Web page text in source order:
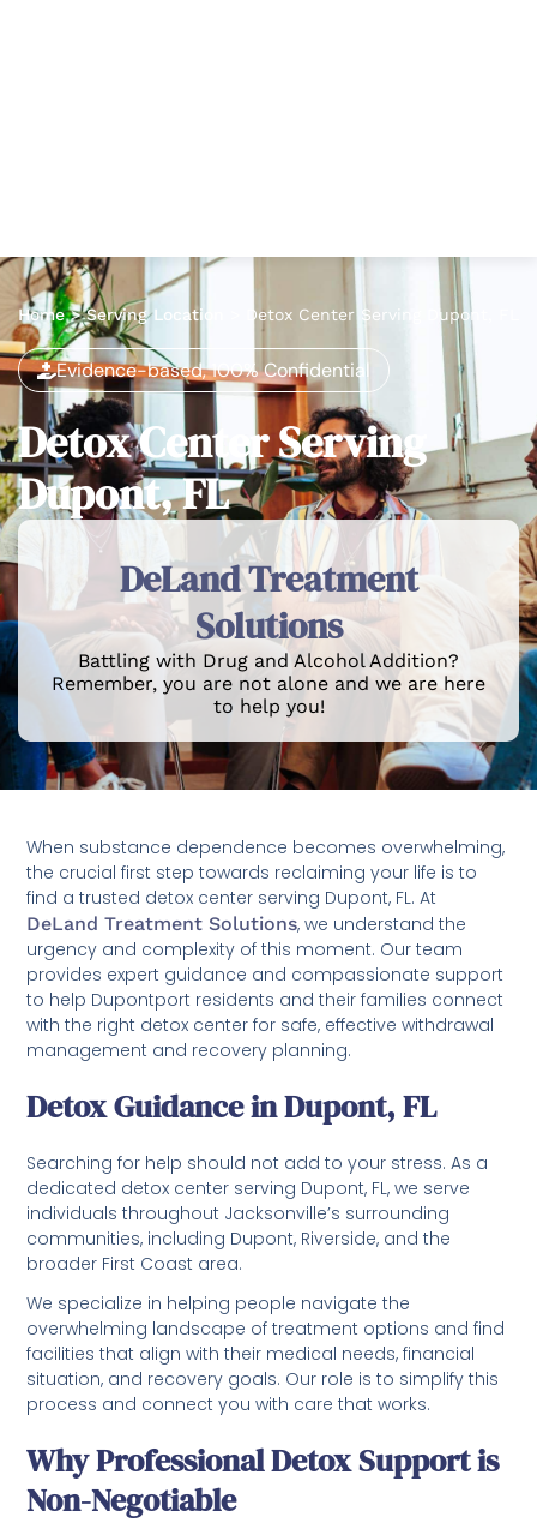
Home>Serving Location Detox Center Serving Dupont, FL
Evidence-based, 100% Confidential
Detox Center Serving
Dupont, FL
DeLand Treatment
Solutions
Battling with Drug and Alcohol Addition?
Remember, you are not alone and we are here
to help you!
When substance dependence becomes overwhelming,
the crucial first step towards reclaiming your life is to
find a trusted detox center serving Dupont, FL. At
DeLand Treatment Solutions, we understand the
urgency and complexity of this moment. Our team
provides expert guidance and compassionate support
to help Dupontport residents and their families connect
with the right detox center for safe, effective withdrawal
management and recovery planning.
Detox Guidance in Dupont, FL
Searching for help should not add to your stress. As a
dedicated detox center serving Dupont, FL, we serve
individuals throughout Jacksonville’s surrounding
communities, including Dupont, Riverside, and the
broader First Coast area.
We specialize in helping people navigate the
overwhelming landscape of treatment options and find
facilities that align with their medical needs, financial
situation, and recovery goals. Our role is to simplify this
process and connect you with care that works.
Why Professional Detox Support is
Non-Negotiable